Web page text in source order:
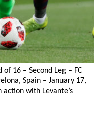
16 – Second Leg – FC
Spain – January 17,
action with Levante’s